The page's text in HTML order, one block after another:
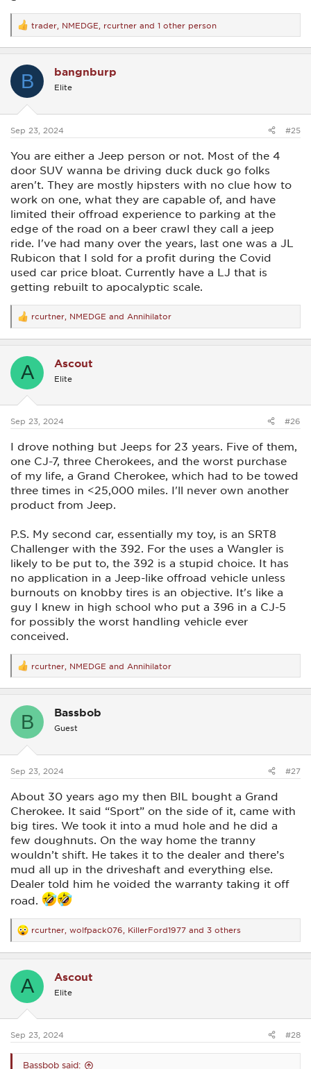
R
e
a
t
s
trader NMEDGE rcurtner and 1 other person
B bangnburp
Elite
Sep 23, 2024 #25
You are either a Jeep person or not. Most of the 4
door SUV wanna be driving duck duck go folks
aren't. They are mostly hipsters with no clue how to
work on one, what they are capable of, and have
limited their offroad experience to parking at the
edge of the road on a beer crawl they call a jeep
ride. I've had many over the years, last one was a JL
Rubicon that I sold for a profit during the Covid
used car price bloat. Currently have a LJ that is
getting rebuilt to apocalyptic scale.
R
e
a
t
s
rcurtner NMEDGE and Annihilator
A Ascout
Elite
Sep 23, 2024 #26
I drove nothing but Jeeps for 23 years. Five of them,
one CJ-7, three Cherokees, and the worst purchase
of my life, a Grand Cherokee, which had to be towed
three times in <25,000 miles. I'll never own another
product from Jeep.
P.S. My second car, essentially my toy, is an SRT8
Challenger with the 392. For the uses a Wangler is
likely to be put to, the 392 is a stupid choice. It has
no application in a Jeep-like offroad vehicle unless
burnouts on knobby tires is an objective. It's like a
guy I knew in high school who put a 396 in a CJ-5
for possibly the worst handling vehicle ever
conceived.
R
e
a
t
s
rcurtner NMEDGE and Annihilator
B Bassbob
Guest
Sep 23, 2024 #27
About 30 years ago my then BIL bought a Grand
Cherokee. It said “Sport” on the side of it, came with
big tires. We took it into a mud hole and he did a
few doughnuts. On the way home the tranny
wouldn’t shift. He takes it to the dealer and there’s
mud all up in the driveshaft and everything else.
Dealer told him he voided the warranty taking it off
road.
R
e
a
t
s
rcurtner wolfpack076 KillerFord1977 and 3 others
A Ascout
Elite
Sep 23, 2024 #28
Bassbob said: